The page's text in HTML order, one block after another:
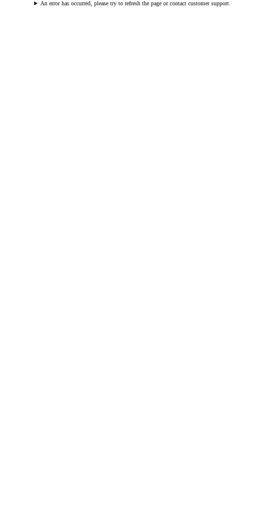
An error has occurred, please try to refresh the page or contact customer support.